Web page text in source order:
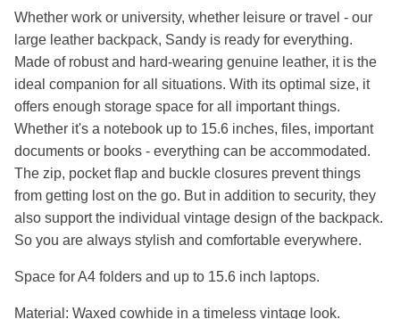
Whether work or university, whether leisure or travel - our
large leather backpack, Sandy is ready for everything.
Made of robust and hard-wearing genuine leather, it is the
ideal companion for all situations. With its optimal size, it
offers enough storage space for all important things.
Whether it's a notebook up to 15.6 inches, files, important
documents or books - everything can be accommodated.
The zip, pocket flap and buckle closures prevent things
from getting lost on the go. But in addition to security, they
also support the individual vintage design of the backpack.
So you are always stylish and comfortable everywhere.
Space for A4 folders and up to 15.6 inch laptops.
Material: Waxed cowhide in a timeless vintage look.